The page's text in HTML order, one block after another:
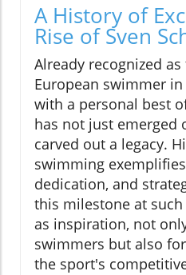
A History of
Rise of Sven
Already recognized
European swimmer
with a personal best
has not just emerged
carved out a legacy.
swimming
dedication, and
this milestone at such
as inspiration, not
swimmers but also
the sport's